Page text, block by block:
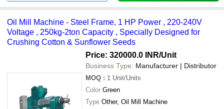
Oil Mill Machine - Steel Frame, 1 HP Power , 220-240V
Voltage , 250kg-2ton Capacity , Specially Designed for
Crushing Cotton & Sunflower Seeds
Price: 320000.0 INR/Unit
Business Type: Manufacturer | Distributor
MOQ : 1 Unit/Units
Color Green
Type Other, Oil Mill Machine